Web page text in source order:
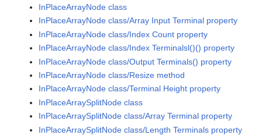
InPlaceArrayNode class
InPlaceArrayNode class/Array Input Terminal property
InPlaceArrayNode class/Index Count property
InPlaceArrayNode class/Index Terminalsl()() property
InPlaceArrayNode class/Output Terminals() property
InPlaceArrayNode class/Resize method
InPlaceArrayNode class/Terminal Height property
InPlaceArraySplitNode class
InPlaceArraySplitNode class/Array Terminal property
InPlaceArraySplitNode class/Length Terminals property